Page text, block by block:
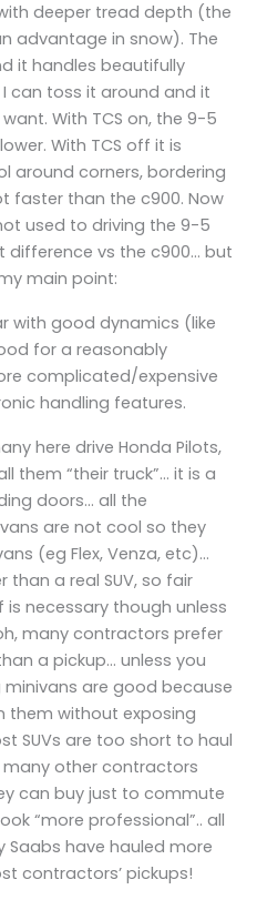
deeper tread depth (the
advantage in snow). The
it handles beautifully
can toss it around and it
With TCS on, the 9-5
With TCS off it is
around corners, bordering
faster than the c900. Now
used to driving the 9-5
difference vs the c900… but
main point:
with good dynamics (like
for a reasonably
complicated/expensive
handling features.
here drive Honda Pilots,
them “their truck”… it is a
doors… all the
are not cool so they
(eg Flex, Venza, etc)…
a real SUV, so fair
necessary though unless
many contractors prefer
a pickup… unless you
are good because
them without exposing
SUVs are too short to haul
other contractors
can buy just to commute
“more professional”.. all
Saabs have hauled more
contractors’ pickups!